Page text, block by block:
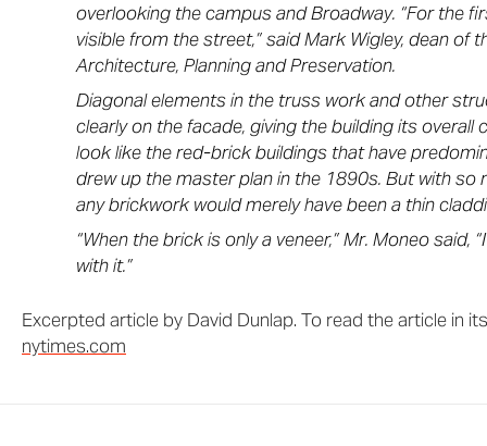
overlooking the campus and Broadway. “For the
visible from the street,” said Mark Wigley, dean of
Architecture, Planning and Preservation.
Diagonal elements in the truss work and other
clearly on the facade, giving the building its overall
look like the red-brick buildings that have
drew up the master plan in the 1890s. But with so
any brickwork would merely have been a thin
“When the brick is only a veneer,” Mr. Moneo said,
with it.”
Excerpted article by David Dunlap. To read the article in
nytimes.com